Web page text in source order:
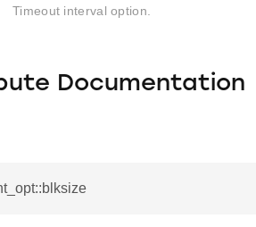
Timeout interval option.
Documentation